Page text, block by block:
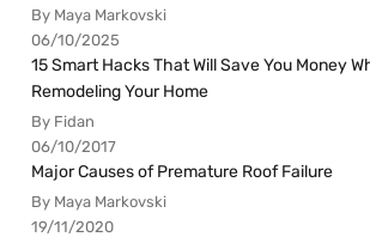
By Maya Markovski
06/10/2025
15 Smart Hacks That Will Save You Money
Remodeling Your Home
By Fidan
06/10/2017
Major Causes of Premature Roof Failure
By Maya Markovski
19/11/2020